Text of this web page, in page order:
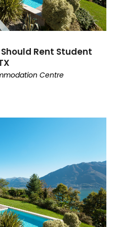
Rent Student
Centre